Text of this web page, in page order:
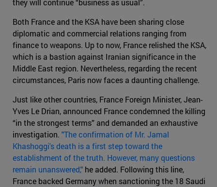
they will continue “business as usual”.
Both France and the KSA have been sharing close
diplomatic and commercial relations ranging from
finance to weapons. Up to now, France relished the KSA,
which is a bastion against Iranian significance in the
Middle East region. Nevertheless, regarding the recent
circumstances, Paris now faces a daunting challenge.
Just like other countries, France Foreign Minister, Jean-
Yves Le Drian, announced France condemned the killing
“in the strongest terms” and demanded an exhaustive
investigation. "The confirmation of Mr. Jamal
Khashoggi's death is a first step toward the
establishment of the truth. However, many questions
remain unanswered," he added. Following this line,
France backed Germany when sanctioning the 18 Saudi